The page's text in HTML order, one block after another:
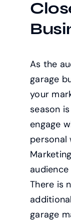
As the
garage
your
season
engage
personal
There is
garage